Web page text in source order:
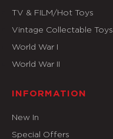
TV & FILM/Hot Toys
Vintage Collectable Toys
World War I
World War II
INFORMATION
New In
Special Offers